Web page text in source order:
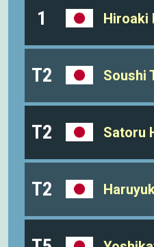
1 Hiroaki
T2 Soushi
T2 Satoru
T2